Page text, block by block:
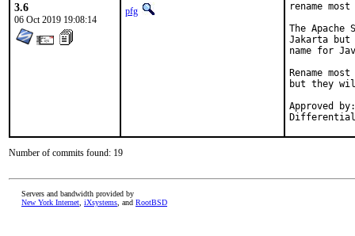
3.6
06 Oct 2019 19:08:14
pfg
rename
The
Jakarta but
name for
Rename
but they
Approved by:	thierry (mentor), makc
Number of commits found: 19
Servers and bandwidth provided by
New York Internet iXsystems , and RootBSD